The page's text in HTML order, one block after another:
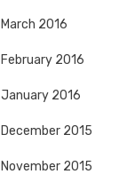
March 2016
February 2016
January 2016
December 2015
November 2015